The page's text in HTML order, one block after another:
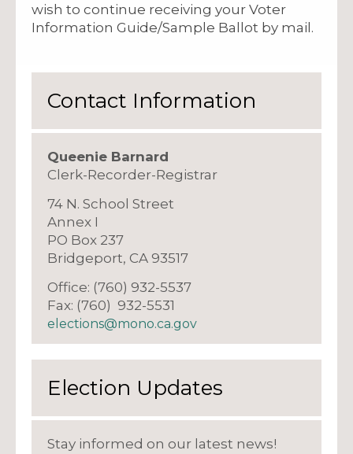
wish to continue receiving your Voter
Information Guide/Sample Ballot by mail.
Contact Information
Queenie Barnard
Clerk-Recorder-Registrar
74 N. School Street
Annex I
PO Box 237
Bridgeport, CA 93517
Office: (760) 932-5537
Fax: (760) 932-5531
elections@mono.ca.gov
Election Updates
Stay informed on our latest news!